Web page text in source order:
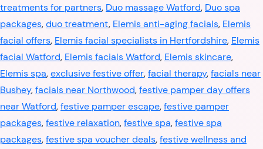
treatments for partners, Duo massage Watford, Duo spa
packages,duo treatment, Elemis anti-aging facials, Elemis
facial offers, Elemis facial specialists in Hertfordshire, Elemis
facial Watford, Elemis facials Watford, Elemis skincare,
Elemis spa,exclusive festive offer,facial therapy,facials near
Bushey,facials near Northwood,festive pamper day offers
near Watford,festive pamper escape,festive pamper
packages,festive relaxation,festive spa,festive spa
packages,festive spa voucher deals,festive wellness and